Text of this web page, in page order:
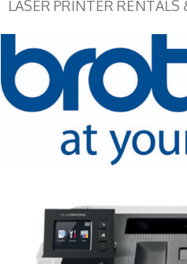
LASER PRINTER RENTALS